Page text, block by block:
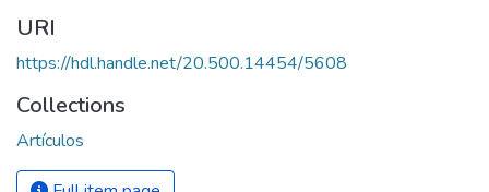
URI
https://hdl.handle.net/20.500.14454/5608
Collections
Artículos